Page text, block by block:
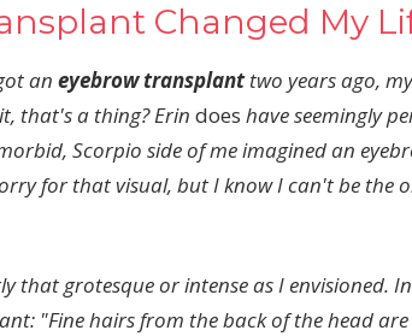
Changed My
an eyebrow transplanttwo years ago,
that's a thing? Erin does have seemingly
Scorpio sideof me imagined an
for that visual, but I know I can't be the
that grotesque or intense as I envisioned.
"Fine hairs from the back of the head